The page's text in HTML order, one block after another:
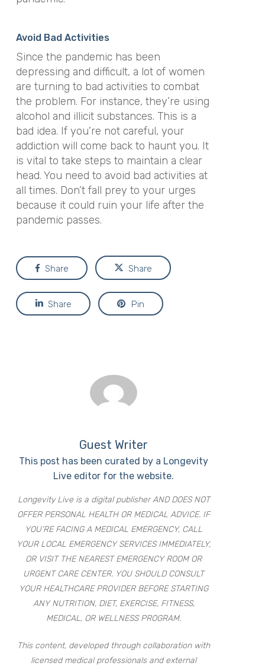
Avoid Bad Activities
Since the pandemic has been
depressing and difficult, a lot of women
are turning to bad activities to combat
the problem. For instance, they’re using
alcohol and illicit substances. This is a
bad idea. If you’re not careful, your
addiction will come back to haunt you. It
is vital to take steps to maintain a clear
head. You need to avoid bad activities at
all times. Don’t fall prey to your urges
because it could ruin your life after the
pandemic passes.
Share Share
Share Pin
Guest Writer
This post has been curated by a Longevity
Live editor for the website.
Longevity Live is a digital publisher AND DOES NOT
OFFER PERSONAL HEALTH OR MEDICAL ADVICE. IF
YOU’RE FACING A MEDICAL EMERGENCY, CALL
YOUR LOCAL EMERGENCY SERVICES IMMEDIATELY,
OR VISIT THE NEAREST EMERGENCY ROOM OR
URGENT CARE CENTER. YOU SHOULD CONSULT
YOUR HEALTHCARE PROVIDER BEFORE STARTING
ANY NUTRITION, DIET, EXERCISE, FITNESS,
MEDICAL, OR WELLNESS PROGRAM.
This content, developed through collaboration with
licensed medical professionals and external